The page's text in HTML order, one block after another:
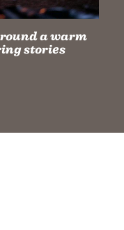
a warm
stories